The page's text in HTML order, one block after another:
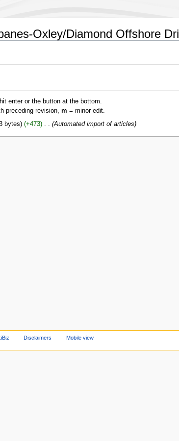
Oxley/Diamond Offshore
enter or the button at the bottom.
preceding revision, m = minor edit.
bytes +473 ‎ Automated import of articles
Disclaimers Mobile view